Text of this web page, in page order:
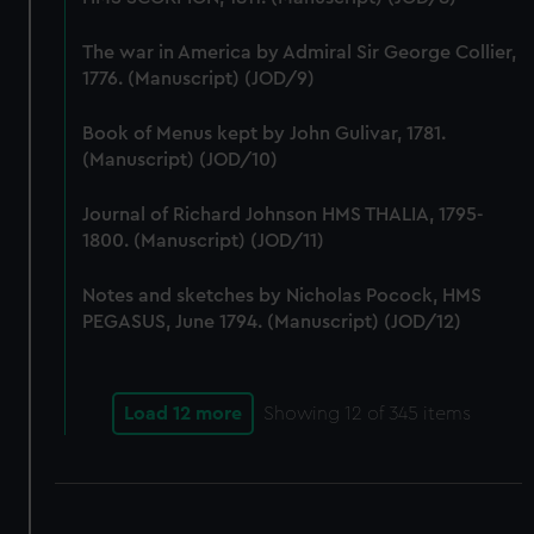
We’d like to use additional cookies to remember your
preferences, understand how our website is used, and to
marketing to your interests and deliver embedded content
from third-party sources. You can choose to allow all
cookies, change your preferences or opt-out at any time.
The war in America by Admiral Sir George Collier,
1776. (Manuscript) (JOD/9)
Book of Menus kept by John Gulivar, 1781.
(Manuscript) (JOD/10)
Journal of Richard Johnson HMS THALIA, 1795-
1800. (Manuscript) (JOD/11)
Notes and sketches by Nicholas Pocock, HMS
PEGASUS, June 1794. (Manuscript) (JOD/12)
Load 12 more Showing 12 of 345 items